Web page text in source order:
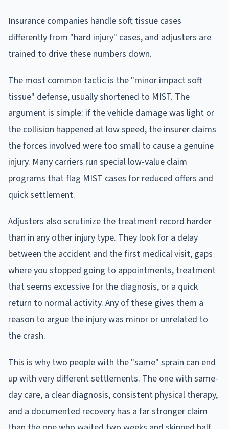
Insurance companies handle soft tissue cases
differently from "hard injury" cases, and adjusters are
trained to drive these numbers down.
The most common tactic is the "minor impact soft
tissue" defense, usually shortened to MIST. The
argument is simple: if the vehicle damage was light or
the collision happened at low speed, the insurer claims
the forces involved were too small to cause a genuine
injury. Many carriers run special low-value claim
programs that flag MIST cases for reduced offers and
quick settlement.
Adjusters also scrutinize the treatment record harder
than in any other injury type. They look for a delay
between the accident and the first medical visit, gaps
where you stopped going to appointments, treatment
that seems excessive for the diagnosis, or a quick
return to normal activity. Any of these gives them a
reason to argue the injury was minor or unrelated to
the crash.
This is why two people with the "same" sprain can end
up with very different settlements. The one with same-
day care, a clear diagnosis, consistent physical therapy,
and a documented recovery has a far stronger claim